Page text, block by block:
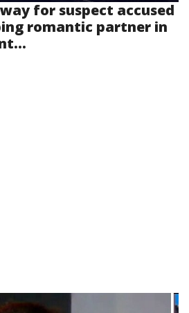
for suspect accused
romantic partner in